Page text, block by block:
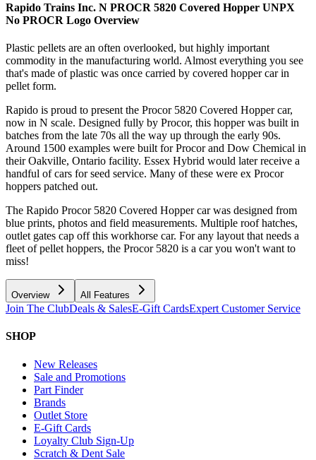
Rapido Trains Inc. N PROCR 5820 Covered Hopper UNPX
No PROCR Logo Overview
Plastic pellets are an often overlooked, but highly important
commodity in the manufacturing world. Almost everything you see
that's made of plastic was once carried by covered hopper car in
pellet form.
Rapido is proud to present the Procor 5820 Covered Hopper car,
now in N scale. Designed fully by Procor, this hopper was built in
batches from the late 70s all the way up through the early 90s.
Around 1500 examples were built for Procor and Dow Chemical in
their Oakville, Ontario facility. Essex Hybrid would later receive a
handful of cars for seed service. Many of these were ex Procor
hoppers patched out.
The Rapido Procor 5820 Covered Hopper car was designed from
blue prints, photos and field measurements. Multiple roof hatches,
outlet gates cap off this workhorse car. For any layout that needs a
fleet of pellet hoppers, the Procor 5820 is a car you won't want to
miss!
Overview All Features
Join The ClubDeals & SalesE-Gift CardsExpert Customer Service
SHOP
New Releases
Sale and Promotions
Part Finder
Brands
Outlet Store
E-Gift Cards
Loyalty Club Sign-Up
Scratch & Dent Sale